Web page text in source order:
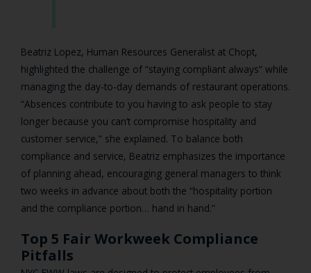
Beatriz Lopez, Human Resources Generalist at Chopt,
highlighted the challenge of “staying compliant always” while
managing the day-to-day demands of restaurant operations.
“Absences contribute to you having to ask people to stay
longer because you can’t compromise hospitality and
customer service,” she explained. To balance both
compliance and service, Beatriz emphasizes the importance
of planning ahead, encouraging general managers to think
two weeks in advance about both the “hospitality portion
and the compliance portion… hand in hand.”
Top 5 Fair Workweek Compliance
Pitfalls